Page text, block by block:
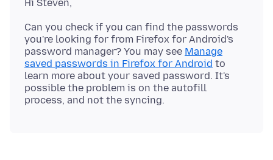
Can you check if you can find the passwords
you're looking for from Firefox for Android's
password manager? You may see Manage
saved passwords in Firefox for Android to
learn more about your saved password. It's
possible the problem is on the autofill